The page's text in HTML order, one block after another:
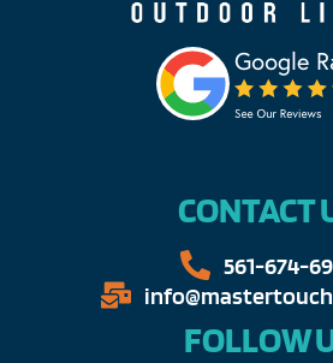
CONTACT
561-674-
FOLLOW